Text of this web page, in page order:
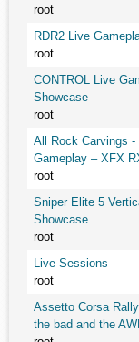
root
RDR2 Live
root
CONTROL Live
Showcase
root
All Rock Carvings -
Gameplay – XFX
root
Sniper Elite 5
Showcase
root
Live Sessions
root
Assetto Corsa
the bad and the